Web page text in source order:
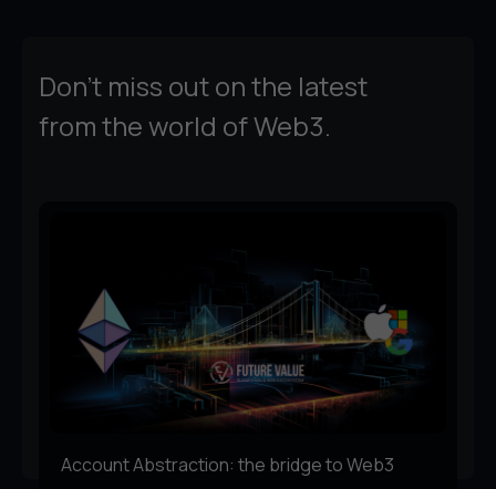
Don't miss out on the latest
from the world of Web3.
Account Abstraction: the bridge to Web3